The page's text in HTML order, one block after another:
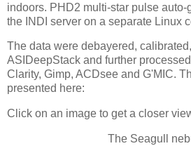
indoors. PHD2 multi-star pulse
the INDI server on a separate Linux
The data were debayered,
ASIDeepStack and further
Clarity, Gimp, ACDsee and G'MIC.
presented here:
Click on an image to get a closer
The Seagull